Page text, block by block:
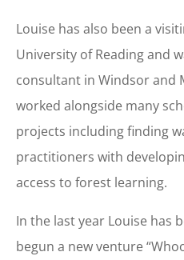
Louise has also been a
University of Reading and
consultant in Windsor and
worked alongside many
projects including finding
practitioners with
access to forest learning.
In the last year Louise has
begun a new venture